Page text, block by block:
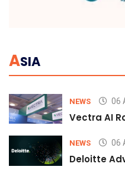
ASIA
NEWS 06
Vectra AI
NEWS 06
Deloitte